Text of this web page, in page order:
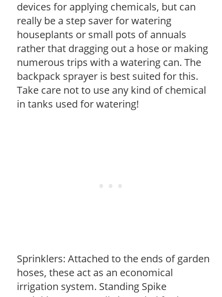
devices for applying chemicals, but can
really be a step saver for watering
houseplants or small pots of annuals
rather that dragging out a hose or making
numerous trips with a watering can. The
backpack sprayer is best suited for this.
Take care not to use any kind of chemical
in tanks used for watering!
Sprinklers: Attached to the ends of garden
hoses, these act as an economical
irrigation system. Standing Spike